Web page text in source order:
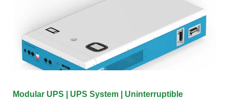
Modular UPS | UPS System | Uninterruptible